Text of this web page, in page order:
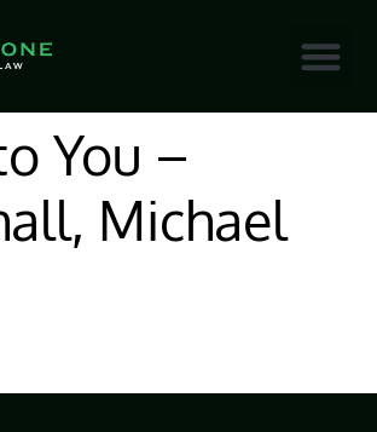
You –
Michael